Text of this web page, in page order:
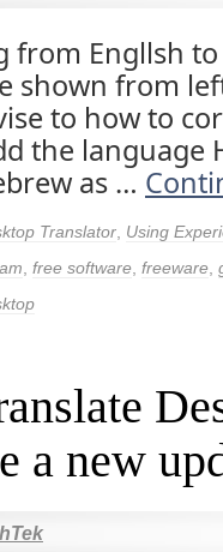
from Engllsh
shown from
to how to
the
as …
Translator Using
free software freeware
a new